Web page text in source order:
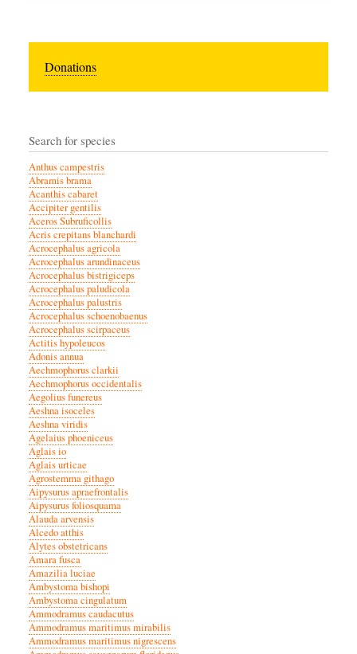
Donations
Search for species
Anthus campestris
Abramis brama
Acanthis cabaret
Accipiter gentilis
Aceros Subruficollis
Acris crepitans blanchardi
Acrocephalus agricola
Acrocephalus arundinaceus
Acrocephalus bistrigiceps
Acrocephalus paludicola
Acrocephalus palustris
Acrocephalus schoenobaenus
Acrocephalus scirpaceus
Actitis hypoleucos
Adonis annua
Aechmophorus clarkii
Aechmophorus occidentalis
Aegolius funereus
Aeshna isoceles
Aeshna viridis
Agelaius phoeniceus
Aglais io
Aglais urticae
Agrostemma githago
Aipysurus apraefrontalis
Aipysurus foliosquama
Alauda arvensis
Alcedo atthis
Alytes obstetricans
Amara fusca
Amazilia luciae
Ambystoma bishopi
Ambystoma cingulatum
Ammodramus caudacutus
Ammodramus maritimus mirabilis
Ammodramus maritimus nigrescens